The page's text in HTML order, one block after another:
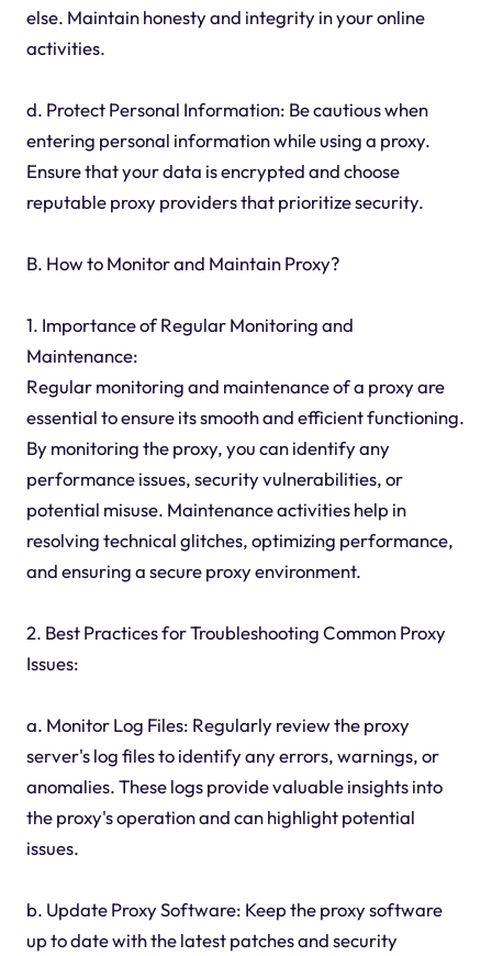
else. Maintain honesty and integrity in your online
activities.
d. Protect Personal Information: Be cautious when
entering personal information while using a proxy.
Ensure that your data is encrypted and choose
reputable proxy providers that prioritize security.
B. How to Monitor and Maintain Proxy?
1. Importance of Regular Monitoring and
Maintenance:
Regular monitoring and maintenance of a proxy are
essential to ensure its smooth and efficient functioning.
By monitoring the proxy, you can identify any
performance issues, security vulnerabilities, or
potential misuse. Maintenance activities help in
resolving technical glitches, optimizing performance,
and ensuring a secure proxy environment.
2. Best Practices for Troubleshooting Common Proxy
Issues:
a. Monitor Log Files: Regularly review the proxy
server's log files to identify any errors, warnings, or
anomalies. These logs provide valuable insights into
the proxy's operation and can highlight potential
issues.
b. Update Proxy Software: Keep the proxy software
up to date with the latest patches and security